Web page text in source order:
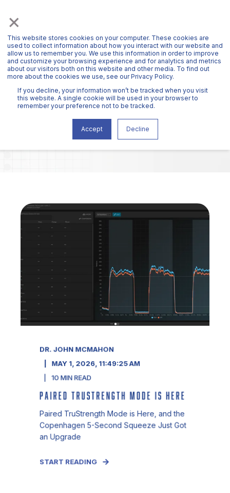
×
This website stores cookies on your computer. These cookies are
used to collect information about how you interact with our website and
allow us to remember you. We use this information in order to improve
and customize your browsing experience and for analytics and metrics
about our visitors both on this website and other media. To find out
more about the cookies we use, see our Privacy Policy.
If you decline, your information won’t be tracked when you visit
this website. A single cookie will be used in your browser to
remember your preference not to be tracked.
Accept Decline
HAWKIN BLOG
DR. JOHN MCMAHON
MAY 1, 2026, 11:49:25 AM
10 MIN READ
PAIRED TRUSTRENGTH MODE IS HERE
Paired TruStrength Mode is Here, and the
Copenhagen 5-Second Squeeze Just Got
an Upgrade
START READING